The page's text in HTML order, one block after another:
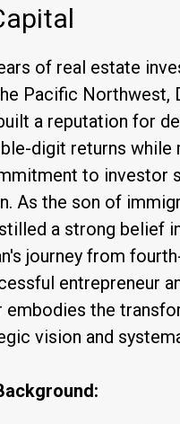
of real estate
Pacific Northwest,
a reputation for
digit returns while
to investor
As the son of
a strong belief
journey from
entrepreneur
embodies the
vision and